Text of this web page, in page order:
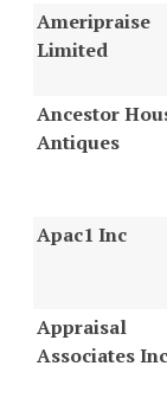
Ameripraise
Limited
Ancestor
Antiques
Apac1 Inc
Appraisal
Associates Inc